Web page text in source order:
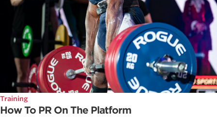
Training
How To PR On The Platform